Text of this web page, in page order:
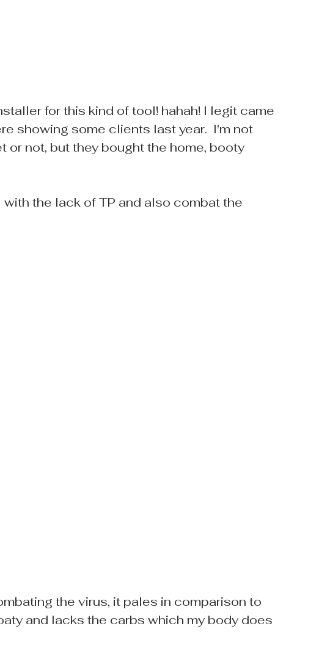
for this kind of tool! hahah! I legit came
showing some clients last year.  I'm not
or not, but they bought the home, booty
the lack of TP and also combat the
the virus, it pales in comparison to
and lacks the carbs which my body does